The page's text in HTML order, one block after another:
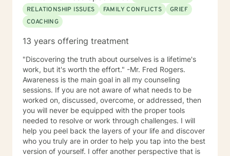
RELATIONSHIP ISSUES
FAMILY CONFLICTS
GRIEF
COACHING
13 years offering treatment
"Discovering the truth about ourselves is a lifetime's
work, but it's worth the effort." -Mr. Fred Rogers.
Awareness is the main goal in all my counseling
sessions. If you are not aware of what needs to be
worked on, discussed, overcome, or addressed, then
you will never be equipped with the proper tools
needed to resolve or work through challenges. I will
help you peel back the layers of your life and discover
who you truly are in order to help you tap into the best
version of yourself. I offer another perspective that is